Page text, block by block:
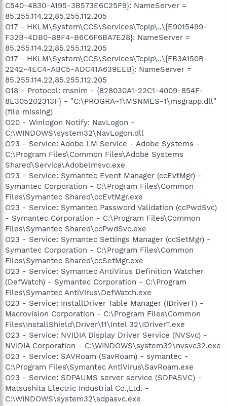
C540-4830-A195-3B573E6C25F9}: NameServer =
85.255.114.22,85.255.112.205
O17 - HKLM\System\CCS\Services\Tcpip\..\{E9015499-
F32B-4DB0-88F4-B6C6F6BA7E28}: NameServer =
85.255.114.22,85.255.112.205
O17 - HKLM\System\CCS\Services\Tcpip\..\{FB3A150B-
2242-4EC4-ABC5-ADC41A639EEB}: NameServer =
85.255.114.22,85.255.112.205
O18 - Protocol: msnim - {828030A1-22C1-4009-854F-
8E305202313F} - "C:\PROGRA~1\MSNMES~1\msgrapp.dll"
(file missing)
O20 - Winlogon Notify: NavLogon -
C:\WINDOWS\system32\NavLogon.dll
O23 - Service: Adobe LM Service - Adobe Systems -
C:\Program Files\Common Files\Adobe Systems
Shared\Service\Adobelmsvc.exe
O23 - Service: Symantec Event Manager (ccEvtMgr) -
Symantec Corporation - C:\Program Files\Common
Files\Symantec Shared\ccEvtMgr.exe
O23 - Service: Symantec Password Validation (ccPwdSvc)
- Symantec Corporation - C:\Program Files\Common
Files\Symantec Shared\ccPwdSvc.exe
O23 - Service: Symantec Settings Manager (ccSetMgr) -
Symantec Corporation - C:\Program Files\Common
Files\Symantec Shared\ccSetMgr.exe
O23 - Service: Symantec AntiVirus Definition Watcher
(DefWatch) - Symantec Corporation - C:\Program
Files\Symantec AntiVirus\DefWatch.exe
O23 - Service: InstallDriver Table Manager (IDriverT) -
Macrovision Corporation - C:\Program Files\Common
Files\InstallShield\Driver\11\Intel 32\IDriverT.exe
O23 - Service: NVIDIA Display Driver Service (NVSvc) -
NVIDIA Corporation - C:\WINDOWS\system32\nvsvc32.exe
O23 - Service: SAVRoam (SavRoam) - symantec -
C:\Program Files\Symantec AntiVirus\SavRoam.exe
O23 - Service: SDPAUMS server service (SDPASVC) -
Matsushita Electric Industrial Co.,Ltd. -
C:\WINDOWS\system32\sdpasvc.exe